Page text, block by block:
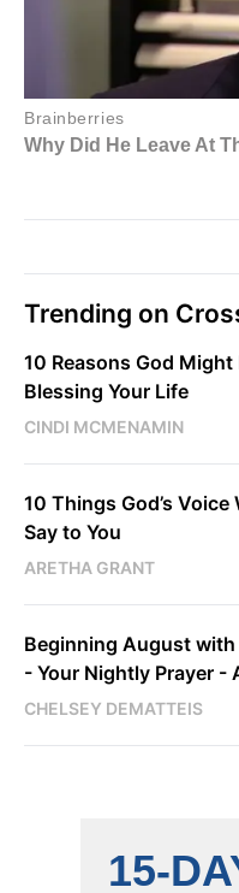
Trending on
10 Reasons God Might
Blessing Your Life
CINDI MCMENAMIN
10 Things God’s Voice
Say to You
ARETHA GRANT
Beginning August
- Your Nightly Prayer -
CHELSEY DEMATTEIS